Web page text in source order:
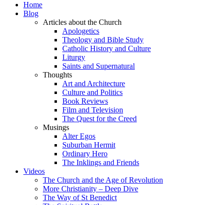
Home
Blog
Articles about the Church
Apologetics
Theology and Bible Study
Catholic History and Culture
Liturgy
Saints and Supernatural
Thoughts
Art and Architecture
Culture and Politics
Book Reviews
Film and Television
The Quest for the Creed
Musings
Alter Egos
Suburban Hermit
Ordinary Hero
The Inklings and Friends
Videos
The Church and the Age of Revolution
More Christianity – Deep Dive
The Way of St Benedict